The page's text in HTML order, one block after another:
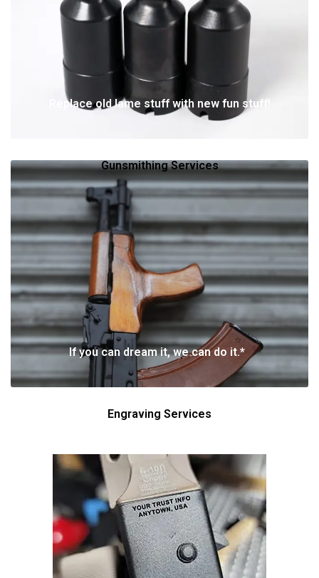
Replace old lame stuff with new fun stuff!
Gunsmithing Services
If you can dream it, we can do it.*
Engraving Services